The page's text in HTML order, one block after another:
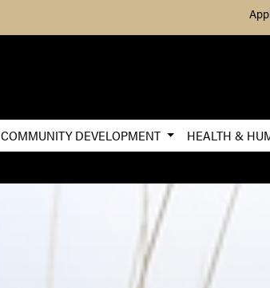
Skip to Main Content
COMMUNITY DEVELOPMENT HEALTH &